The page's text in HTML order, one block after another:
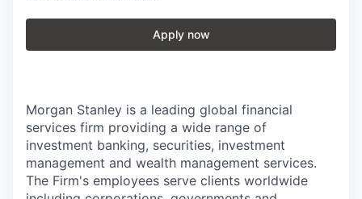
Apply now
Morgan Stanley is a leading global financial
services firm providing a wide range of
investment banking, securities, investment
management and wealth management services.
The Firm's employees serve clients worldwide